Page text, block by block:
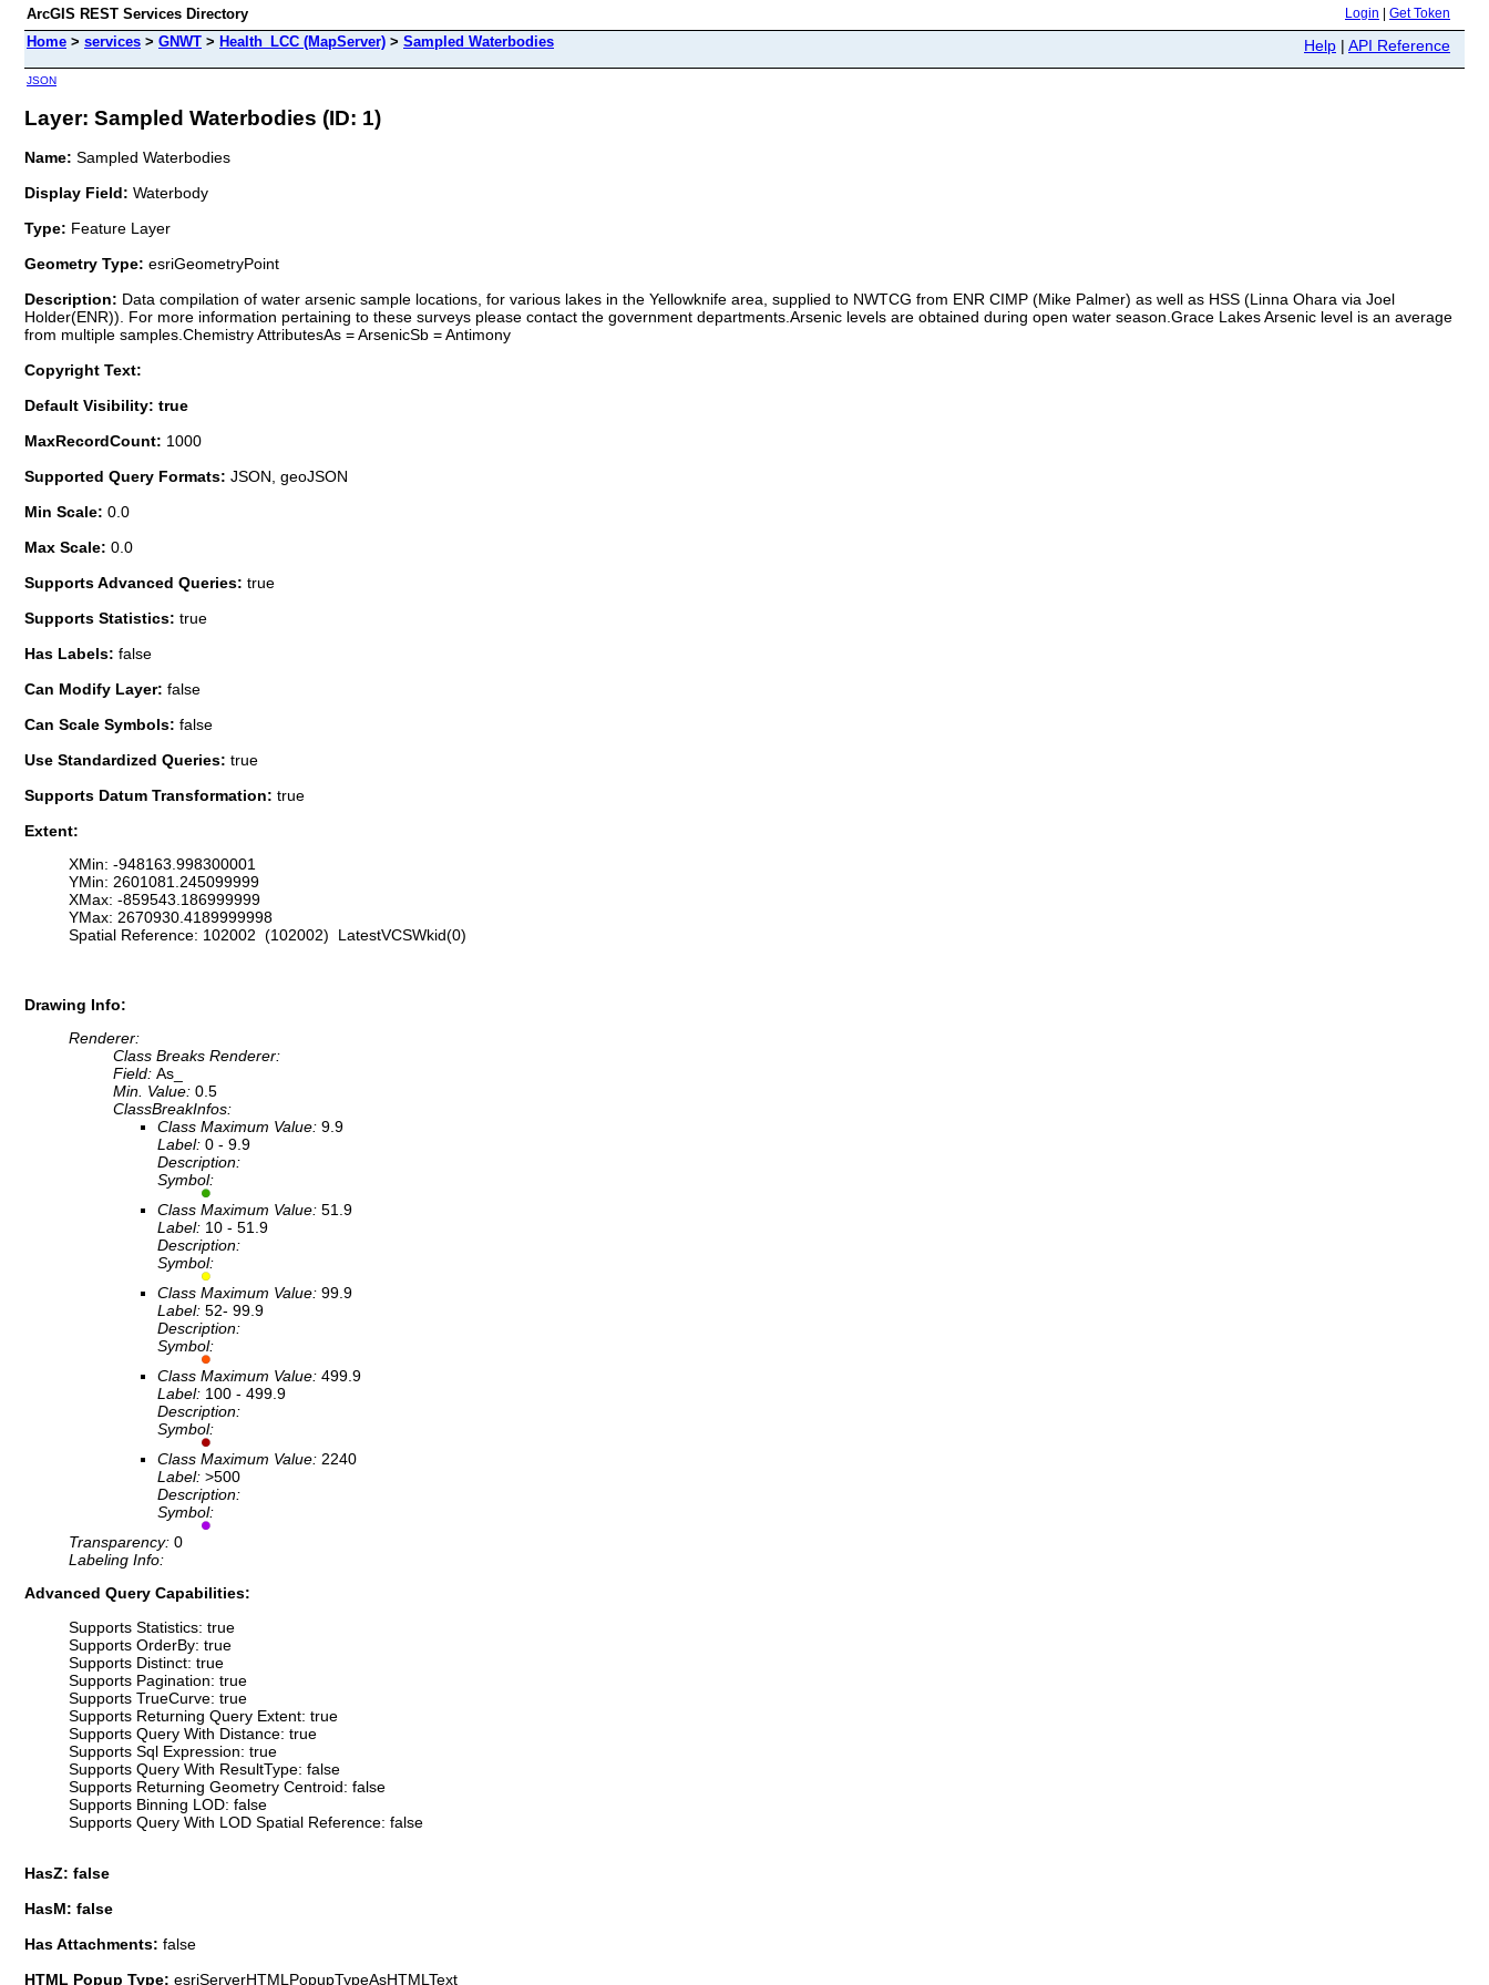
ArcGIS REST Services Directory Login Get Token
Home > services > GNWT > Health_LCC (MapServer) > Sampled Waterbodies Help | API Reference
JSON
Layer: Sampled Waterbodies (ID: 1)
Name: Sampled Waterbodies
Display Field: Waterbody
Type: Feature Layer
Geometry Type: esriGeometryPoint
Description: Data compilation of water arsenic sample locations, for various lakes in the Yellowknife area, supplied to NWTCG from ENR CIMP (Mike Palmer) as well as HSS (Linna Ohara via Joel
Holder(ENR)). For more information pertaining to these surveys please contact the government departments.Arsenic levels are obtained during open water season.Grace Lakes Arsenic level is an average
from multiple samples.Chemistry AttributesAs = ArsenicSb = Antimony
Copyright Text:
Default Visibility: true
MaxRecordCount: 1000
Supported Query Formats: JSON, geoJSON
Min Scale: 0.0
Max Scale: 0.0
Supports Advanced Queries: true
Supports Statistics: true
Has Labels: false
Can Modify Layer: false
Can Scale Symbols: false
Use Standardized Queries: true
Supports Datum Transformation: true
Extent:
XMin: -948163.998300001
YMin: 2601081.245099999
XMax: -859543.186999999
YMax: 2670930.4189999998
Spatial Reference: 102002 (102002) LatestVCSWkid(0)
Drawing Info:
Renderer:
Class Breaks Renderer:
Field: As_
Min. Value: 0.5
ClassBreakInfos:
Class Maximum Value: 9.9
Label: 0 - 9.9
Description:
Symbol:
Class Maximum Value: 51.9
Label: 10 - 51.9
Description:
Symbol:
Class Maximum Value: 99.9
Label: 52- 99.9
Description:
Symbol:
Class Maximum Value: 499.9
Label: 100 - 499.9
Description:
Symbol:
Class Maximum Value: 2240
Label: >500
Description:
Symbol:
Transparency: 0
Labeling Info:
Advanced Query Capabilities:
Supports Statistics: true
Supports OrderBy: true
Supports Distinct: true
Supports Pagination: true
Supports TrueCurve: true
Supports Returning Query Extent: true
Supports Query With Distance: true
Supports Sql Expression: true
Supports Query With ResultType: false
Supports Returning Geometry Centroid: false
Supports Binning LOD: false
Supports Query With LOD Spatial Reference: false
HasZ: false
HasM: false
Has Attachments: false
HTML Popup Type: esriServerHTMLPopupTypeAsHTMLText